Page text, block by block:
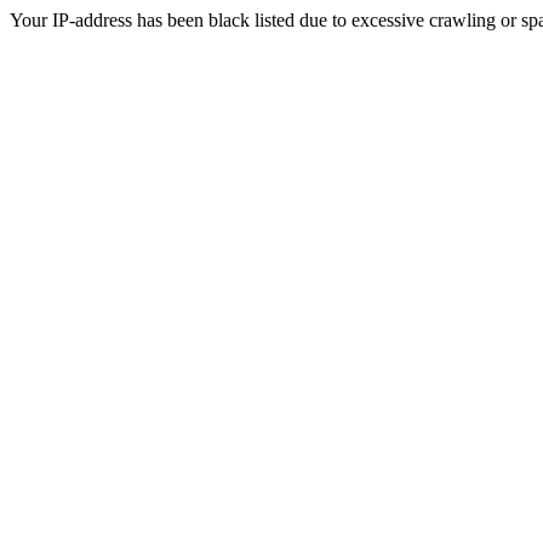
Your IP-address has been black listed due to excessive crawling or